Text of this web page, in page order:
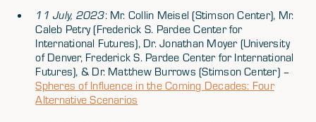
11 July, 2023: Mr. Collin Meisel (Stimson Center), Mr.
Caleb Petry (Frederick S. Pardee Center for
International Futures), Dr. Jonathan Moyer (University
of Denver, Frederick S. Pardee Center for International
Futures), & Dr. Matthew Burrows (Stimson Center) –
Spheres of Influence in the Coming Decades: Four
Alternative Scenarios